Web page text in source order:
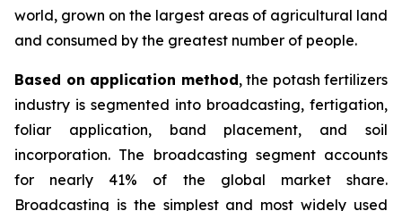
world, grown on the largest areas of agricultural land
and consumed by the greatest number of people.
Based on application method, the potash fertilizers
industry is segmented into broadcasting, fertigation,
foliar application, band placement, and soil
incorporation. The broadcasting segment accounts
for nearly 41% of the global market share.
Broadcasting is the simplest and most widely used